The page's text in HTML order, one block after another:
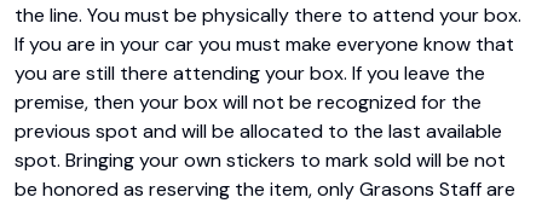
the line. You must be physically there to attend your box.
If you are in your car you must make everyone know that
you are still there attending your box. If you leave the
premise, then your box will not be recognized for the
previous spot and will be allocated to the last available
spot. Bringing your own stickers to mark sold will be not
be honored as reserving the item, only Grasons Staff are